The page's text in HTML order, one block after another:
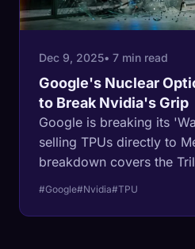
Dec 9, 2025• 7 min read
Google's Nuclear
to Break Nvidia's Grip
Google is breaking its
selling TPUs directly to
breakdown covers the
#Google#Nvidia#TPU